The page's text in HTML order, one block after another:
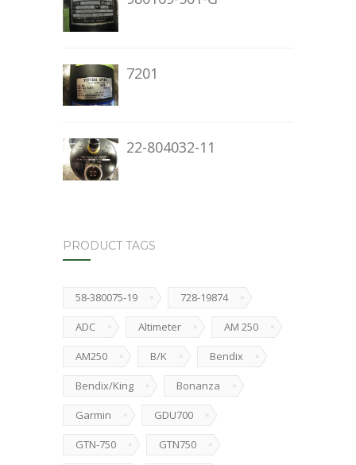
7201
22-804032-11
PRODUCT TAGS
58-380075-19 728-19874
ADC Altimeter AM 250
AM250 B/K Bendix
Bendix/King Bonanza
Garmin GDU700
GTN-750 GTN750